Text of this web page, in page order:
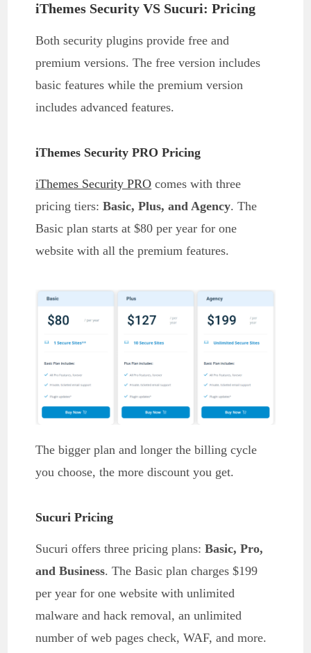
iThemes Security VS Sucuri: Pricing
Both security plugins provide free and
premium versions. The free version includes
basic features while the premium version
includes advanced features.
iThemes Security PRO Pricing
iThemes Security PRO comes with three
pricing tiers:Basic, Plus, and Agency. The
Basic plan starts at $80 per year for one
website with all the premium features.
The bigger plan and longer the billing cycle
you choose, the more discount you get.
Sucuri Pricing
Sucuri offers three pricing plans:Basic, Pro,
and Business. The Basic plan charges $199
per year for one website with unlimited
malware and hack removal, an unlimited
number of web pages check, WAF, and more.